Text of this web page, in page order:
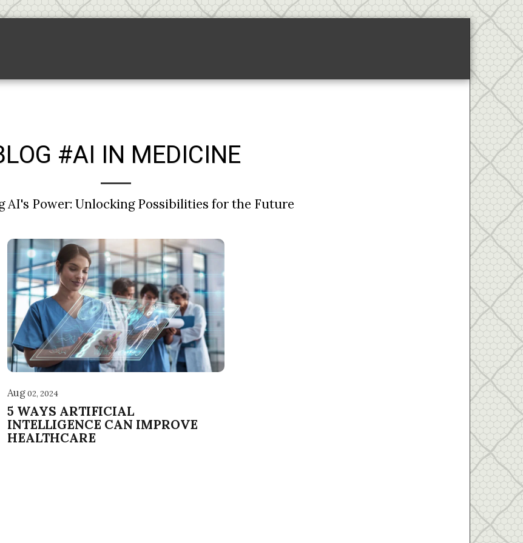
#AI IN MEDICINE
AI's Power: Unlocking Possibilities for the Future
Aug02, 2024
5 WAYS ARTIFICIAL
INTELLIGENCE CAN IMPROVE
HEALTHCARE